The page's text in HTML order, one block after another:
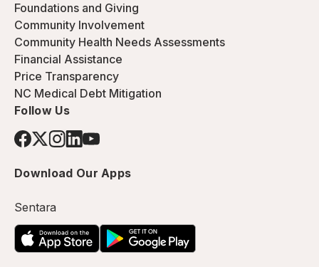
Foundations and Giving
Community Involvement
Community Health Needs Assessments
Financial Assistance
Price Transparency
NC Medical Debt Mitigation
Follow Us
Download Our Apps
Sentara